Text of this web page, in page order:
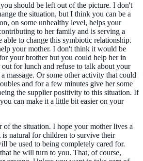
should be left out of the picture. I don't
the situation, but I think you can be a
on some unhealthy level, helps your
to her family and is serving a
to change this symbiotic relationship.
your mother. I don't think it would be
your brother but you could help her in
for lunch and refuse to talk about your
massage. Or some other activity that could
and for a few minutes give her some
the supplier positivity to this situation. If
can make it a little bit easier on your
of the situation. I hope your mother lives a
natural for children to survive their
be used to being completely cared for.
he will turn to you. That, of course,